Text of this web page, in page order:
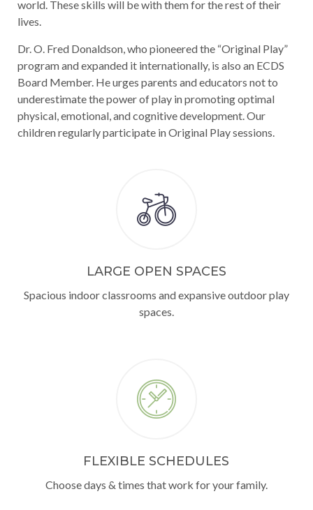
world. These skills will be with them for the rest of their
lives.
Dr. O. Fred Donaldson, who pioneered the “Original Play”
program and expanded it internationally, is also an ECDS
Board Member. He urges parents and educators not to
underestimate the power of play in promoting optimal
physical, emotional, and cognitive development. Our
children regularly participate in Original Play sessions.
LARGE OPEN SPACES
Spacious indoor classrooms and expansive outdoor play
spaces.
FLEXIBLE SCHEDULES
Choose days & times that work for your family.